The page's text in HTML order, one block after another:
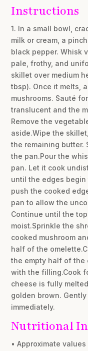
Instructions
1. In a small bowl,
milk or cream, a
black pepper. Whisk
pale, frothy, and
skillet over medium
tbsp). Once it melts,
mushrooms. Sauté
translucent and the
Remove the
aside.Wipe the
the remaining butter.
the pan.Pour the
pan. Let it cook
until the edges
push the cooked
pan to allow the
Continue until the
moist.Sprinkle the
cooked mushroom
half of the
the empty half of the
with the filling.Cook
cheese is fully
golden brown.
immediately.
Nutritional
• Approximate